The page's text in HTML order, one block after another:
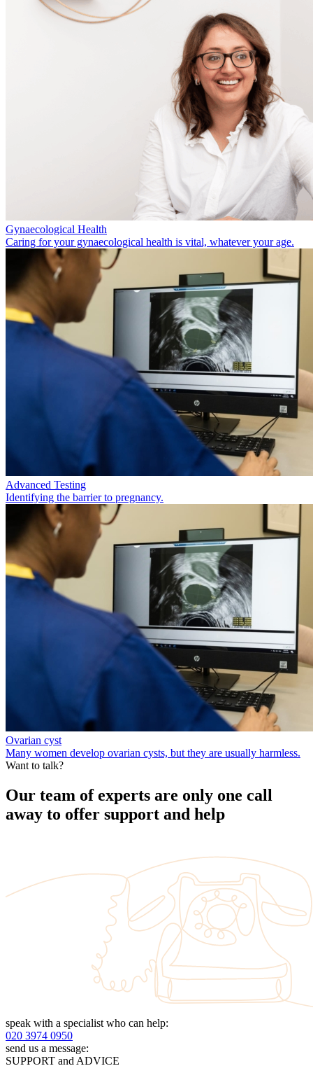
Gynaecological Health
Caring for your gynaecological health is vital, whatever your age.
Advanced Testing
Identifying the barrier to pregnancy.
Ovarian cyst
Many women develop ovarian cysts, but they are usually harmless.
Want to talk?
Our team of experts are only one call
away to offer support and help
speak with a specialist who can help:
020 3974 0950
send us a message:
SUPPORT and ADVICE